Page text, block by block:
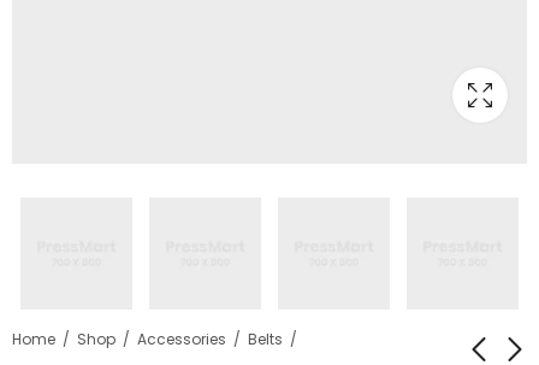
Home Shop Accessories Belts